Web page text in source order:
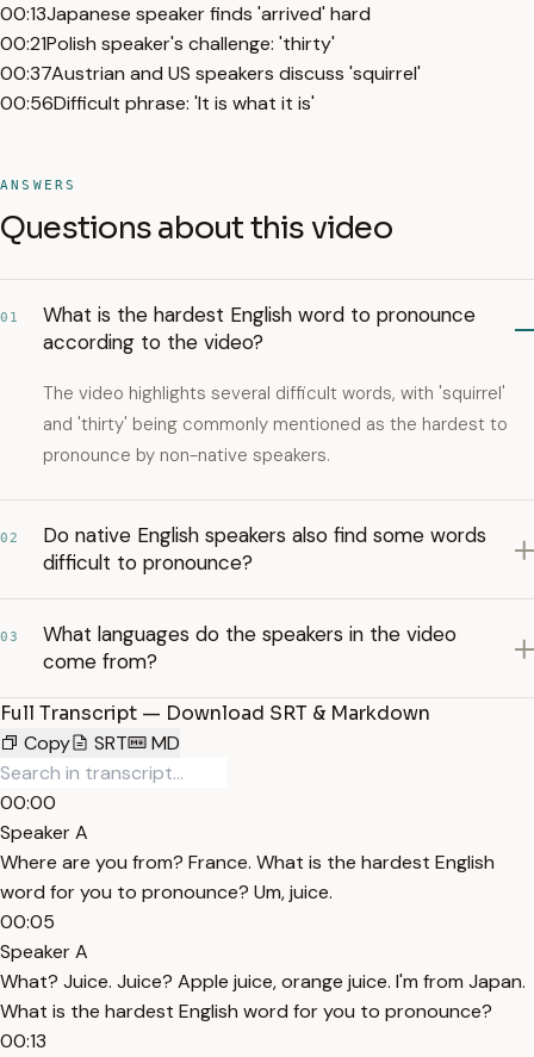
00:13Japanese speaker finds 'arrived' hard
00:21Polish speaker's challenge: 'thirty'
00:37Austrian and US speakers discuss 'squirrel'
00:56Difficult phrase: 'It is what it is'
ANSWERS
Questions about this video
01
What is the hardest English word to pronounce
according to the video?
The video highlights several difficult words, with 'squirrel'
and 'thirty' being commonly mentioned as the hardest to
pronounce by non-native speakers.
02
Do native English speakers also find some words
difficult to pronounce?
03
What languages do the speakers in the video
come from?
Full Transcript — Download SRT & Markdown
Copy
SRT MD
00:00
Speaker A
Where are you from? France. What is the hardest English
word for you to pronounce? Um, juice.
00:05
Speaker A
What? Juice. Juice? Apple juice, orange juice. I'm from Japan.
What is the hardest English word for you to pronounce?
00:13